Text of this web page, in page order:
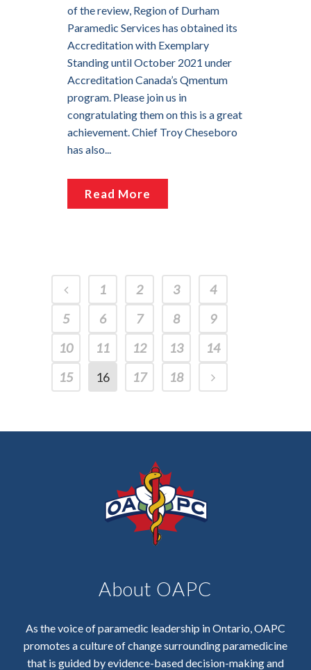
of the review, Region of Durham
Paramedic Services has obtained its
Accreditation with Exemplary
Standing until October 2021 under
Accreditation Canada’s Qmentum
program. Please join us in
congratulating them on this is a great
achievement. Chief Troy Cheseboro
has also...
Read More
1 2 3
4
5
6 7 8
9
10
11 12 13
14
15
16 17 18
About OAPC
As the voice of paramedic leadership in Ontario, OAPC
promotes a culture of change surrounding paramedicine
that is guided by evidence-based decision-making and